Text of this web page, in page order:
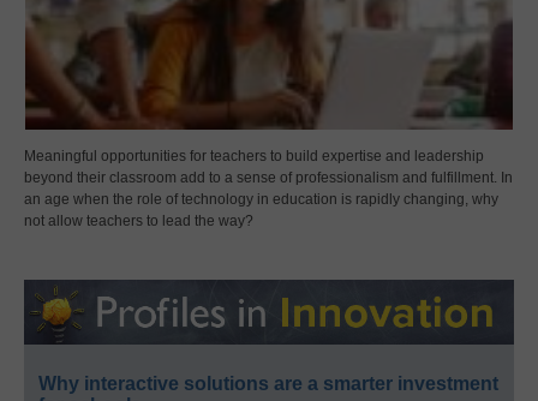
Meaningful opportunities for teachers to build expertise and leadership
beyond their classroom add to a sense of professionalism and fulfillment. In
an age when the role of technology in education is rapidly changing, why
not allow teachers to lead the way?
Why interactive solutions are a smarter investment